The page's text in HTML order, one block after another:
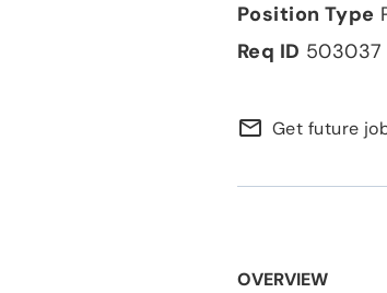
503037
mail_outline Get future
OVERVIEW